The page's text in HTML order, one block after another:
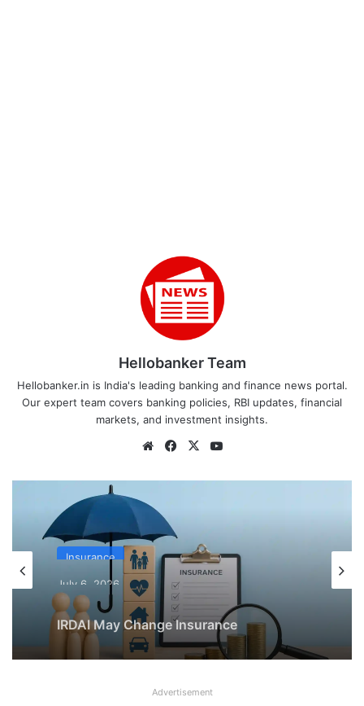
Hellobanker Team
Hellobanker.in is India's leading banking and finance news portal.
Our expert team covers banking policies, RBI updates, financial
markets, and investment insights.
WebsiteFacebook
X
Insurance
IRDAI May Change Insurance
Commission Rules to Reduce Mis-
Selling
Advertisement